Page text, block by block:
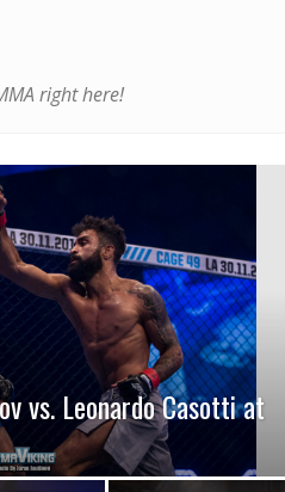
right here!
vs. Leonardo Casotti at